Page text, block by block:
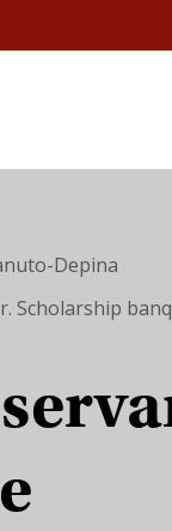
Scholarship